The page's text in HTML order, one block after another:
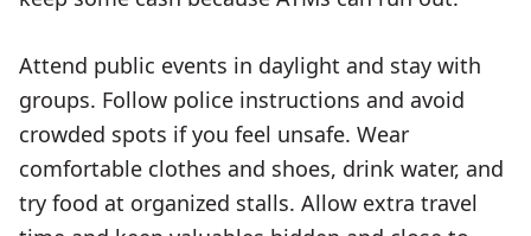
Attend public events in daylight and stay with
groups. Follow police instructions and avoid
crowded spots if you feel unsafe. Wear
comfortable clothes and shoes, drink water, and
try food at organized stalls. Allow extra travel